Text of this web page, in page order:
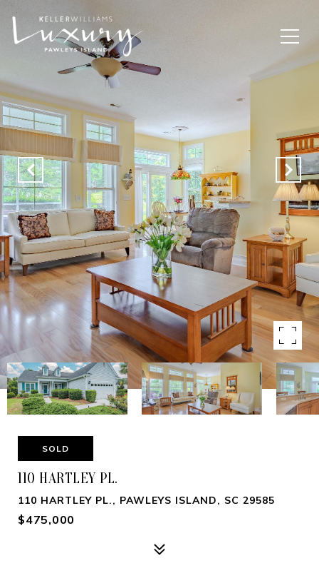
SOLD
110 HARTLEY PL.
110 HARTLEY PL., PAWLEYS ISLAND, SC 29585
$475,000